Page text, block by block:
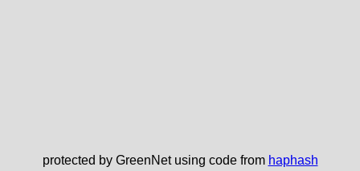
protected by GreenNet using code from haphash